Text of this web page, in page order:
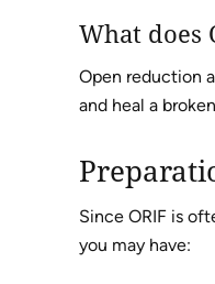
What does
Open reduction
and heal a
Since ORIF is
you may have: